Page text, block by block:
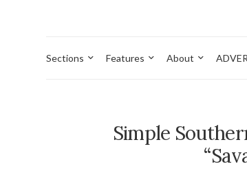
Sections Features About
Simple